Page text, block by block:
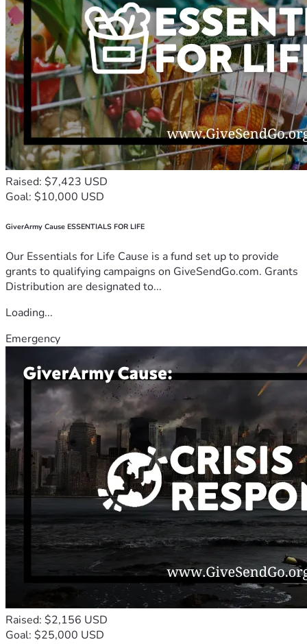
Raised: $7,423 USD
Goal: $10,000 USD
GiverArmy Cause ESSENTIALS FOR LIFE
Our Essentials for Life Cause is a fund set up to provide
grants to qualifying campaigns on GiveSendGo.com. Grants
Distribution are designated to...
Loading...
Emergency
Raised: $2,156 USD
Goal: $25,000 USD